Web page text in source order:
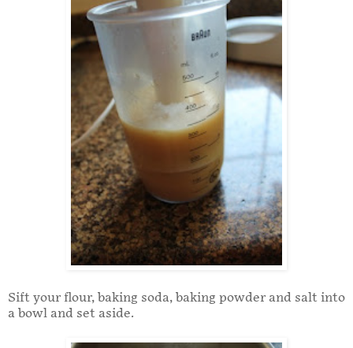
Sift your flour, baking soda, baking powder and salt into
a bowl and set aside.